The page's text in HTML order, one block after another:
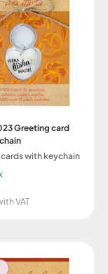
Greeting card
with keychain
VAT